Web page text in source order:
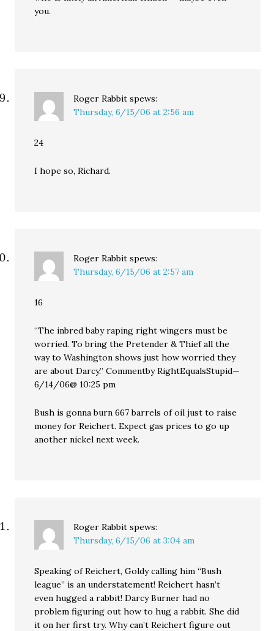
you.
Roger Rabbit spews:
Thursday, 6/15/06 at 2:56 am
24
I hope so, Richard.
Roger Rabbit spews:
Thursday, 6/15/06 at 2:57 am
16
“The inbred baby raping right wingers must be
worried. To bring the Pretender & Thief all the
way to Washington shows just how worried they
are about Darcy.” Commentby RightEqualsStupid—
6/14/06@ 10:25 pm
Bush is gonna burn 667 barrels of oil just to raise
money for Reichert. Expect gas prices to go up
another nickel next week.
Roger Rabbit spews:
Thursday, 6/15/06 at 3:04 am
Speaking of Reichert, Goldy calling him “Bush
league” is an understatement! Reichert hasn’t
even hugged a rabbit! Darcy Burner had no
problem figuring out how to hug a rabbit. She did
it on her first try. Why can’t Reichert figure out